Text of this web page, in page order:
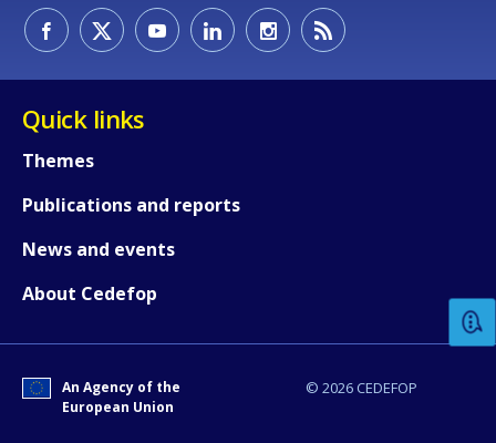
Quick links
Themes
Publications and reports
News and events
About Cedefop
© 2026 CEDEFOP
An Agency of the
European Union
How would you rate the content on
Any additional comments or